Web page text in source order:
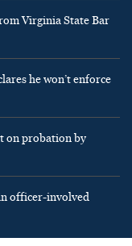
Virginia State Bar
he won’t enforce
on probation by
officer-involved